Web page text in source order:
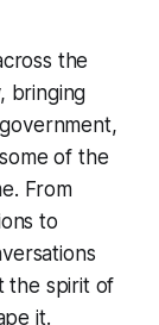
the
bringing
of the
From
to
the spirit of
it.